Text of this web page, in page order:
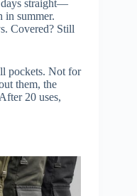
days straight—
in summer.
Covered? Still
pockets. Not for
them, the
20 uses,